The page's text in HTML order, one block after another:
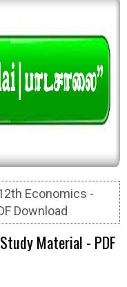
Economics -
Download
Material - PDF